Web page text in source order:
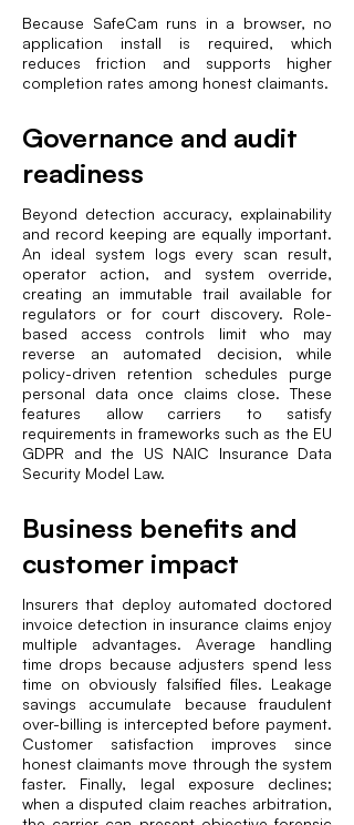
Because SafeCam runs in a browser, no
application install is required, which
reduces friction and supports higher
completion rates among honest claimants.
Governance and audit
readiness
Beyond detection accuracy, explainability
and record keeping are equally important.
An ideal system logs every scan result,
operator action, and system override,
creating an immutable trail available for
regulators or for court discovery. Role-
based access controls limit who may
reverse an automated decision, while
policy-driven retention schedules purge
personal data once claims close. These
features allow carriers to satisfy
requirements in frameworks such as the EU
GDPR and the US NAIC Insurance Data
Security Model Law.
Business benefits and
customer impact
Insurers that deploy automated doctored
invoice detection in insurance claims enjoy
multiple advantages. Average handling
time drops because adjusters spend less
time on obviously falsified files. Leakage
savings accumulate because fraudulent
over-billing is intercepted before payment.
Customer satisfaction improves since
honest claimants move through the system
faster. Finally, legal exposure declines;
when a disputed claim reaches arbitration,